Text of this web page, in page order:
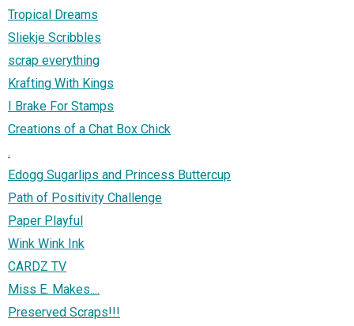
Tropical Dreams
Sliekje Scribbles
scrap everything
Krafting With Kings
I Brake For Stamps
Creations of a Chat Box Chick
.
Edogg Sugarlips and Princess Buttercup
Path of Positivity Challenge
Paper Playful
Wink Wink Ink
CARDZ TV
Miss E. Makes....
Preserved Scraps!!!